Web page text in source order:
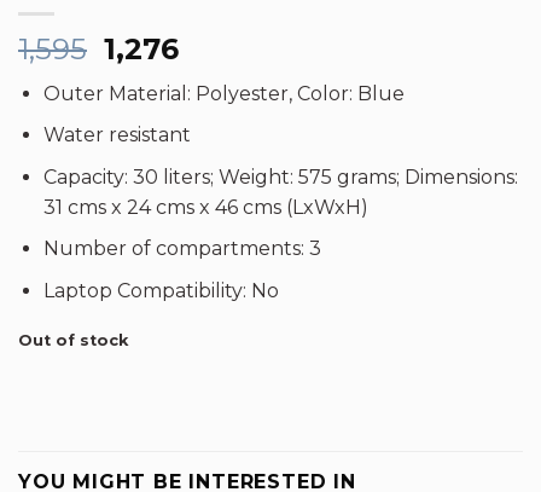
1,595 Original
price
was:
₹1,595.
1,276Current
price
is:
₹1,276.
Outer Material: Polyester, Color: Blue
Water resistant
Capacity: 30 liters; Weight: 575 grams; Dimensions:
31 cms x 24 cms x 46 cms (LxWxH)
Number of compartments: 3
Laptop Compatibility: No
Out of stock
YOU MIGHT BE INTERESTED IN